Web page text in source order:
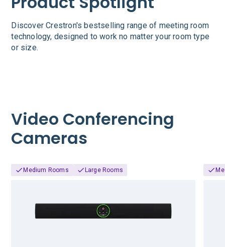
Discover Crestron's bestselling range of meeting room
technology, designed to work no matter your room type
or size.
Video Conferencing
Cameras
Medium Rooms Large Rooms